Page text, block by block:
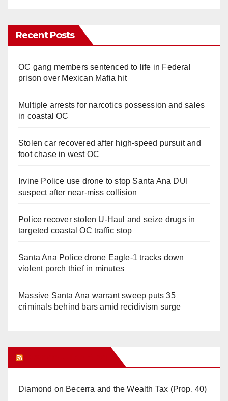
Recent Posts
OC gang members sentenced to life in Federal
prison over Mexican Mafia hit
Multiple arrests for narcotics possession and sales
in coastal OC
Stolen car recovered after high-speed pursuit and
foot chase in west OC
Irvine Police use drone to stop Santa Ana DUI
suspect after near-miss collision
Police recover stolen U-Haul and seize drugs in
targeted coastal OC traffic stop
Santa Ana Police drone Eagle-1 tracks down
violent porch thief in minutes
Massive Santa Ana warrant sweep puts 35
criminals behind bars amid recidivism surge
Diamond on Becerra and the Wealth Tax (Prop. 40)